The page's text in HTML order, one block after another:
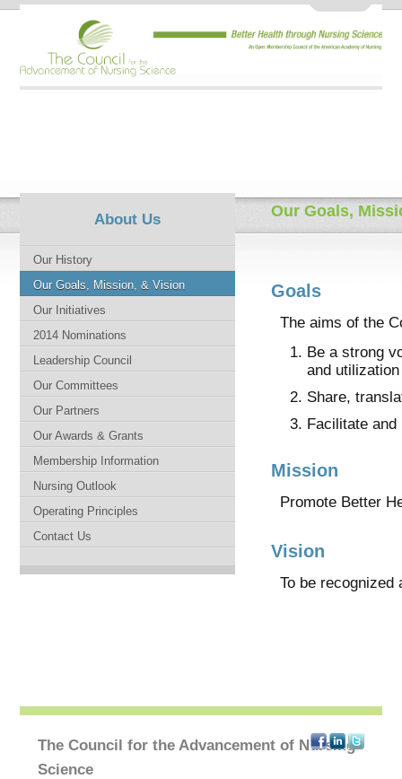
About Us
Our History
Our Goals, Mission, & Vision
Our Initiatives
2014 Nominations
Leadership Council
Our Committees
Our Partners
Our Awards & Grants
Membership Information
Nursing Outlook
Operating Principles
Contact Us
Our Goals,
Goals
The aims of the
Be a strong
and
Share,
Facilitate
Mission
Promote Better
Vision
To be
The Council for the Advancement of Nursing
Science